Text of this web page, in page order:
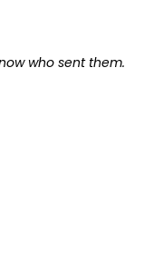
who sent them.